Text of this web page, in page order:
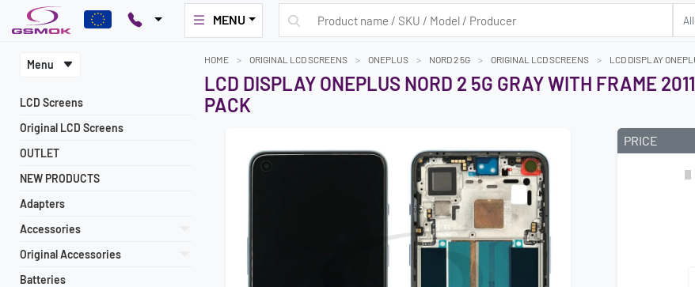
MENU
Menu
LCD Screens
Original LCD Screens
OUTLET
NEW PRODUCTS
Adapters
Accessories
Original Accessories
Batteries
HOME ORIGINAL LCD SCREENS ONEPLUS NORD 2 5G ORIGINAL LCD SCREENS LCD DISPLAY
LCD DISPLAY ONEPLUS NORD 2 5G GRAY WITH FRAME
PACK
PRICE